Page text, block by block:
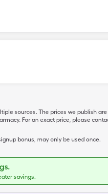
sources. The prices we publish
For an exact price, please
bonus, may only be used once.
savings.